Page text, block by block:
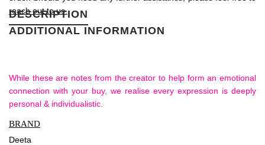
reach out to us.
DESCRIPTION
ADDITIONAL INFORMATION
While these are notes from the creator to help form an emotional
connection with your buy, we realise every expression is deeply
personal & individualistic.
BRAND
Deeta